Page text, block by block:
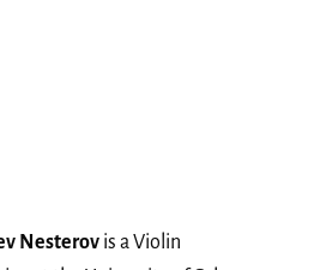
Nesterov is a Violin